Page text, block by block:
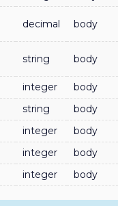
decimal body
string body
integer body
string body
integer body
integer body
integer body